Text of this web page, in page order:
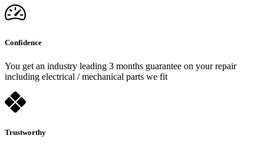
Confidence
You get an industry leading 3 months guarantee on your repair
including electrical / mechanical parts we fit
Trustworthy